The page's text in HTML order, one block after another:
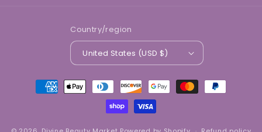
Country/region
United States (USD $)
Payment
methods